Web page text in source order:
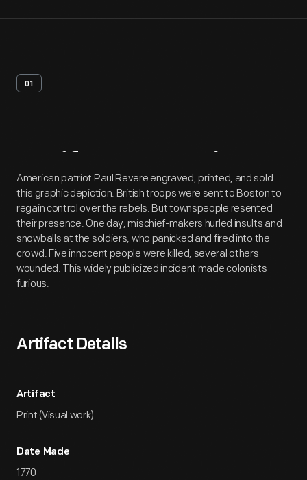
01
Artifact Overview
American patriot Paul Revere engraved, printed, and sold
this graphic depiction. British troops were sent to Boston to
regain control over the rebels. But townspeople resented
their presence. One day, mischief-makers hurled insults and
snowballs at the soldiers, who panicked and fired into the
crowd. Five innocent people were killed, several others
wounded. This widely publicized incident made colonists
furious.
Artifact Details
Artifact
Print (Visual work)
Date Made
1770